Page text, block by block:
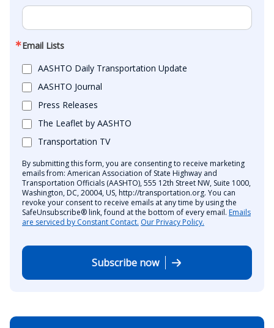
Email Lists
AASHTO Daily Transportation Update
AASHTO Journal
Press Releases
The Leaflet by AASHTO
Transportation TV
By submitting this form, you are consenting to receive marketing
emails from: American Association of State Highway and
Transportation Officials (AASHTO), 555 12th Street NW, Suite 1000,
Washington, DC, 20004, US, http://transportation.org. You can
revoke your consent to receive emails at any time by using the
SafeUnsubscribe® link, found at the bottom of every email. Emails
are serviced by Constant Contact. Our Privacy Policy.
Subscribe now